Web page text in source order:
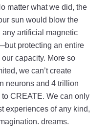
matter what we did, the
sun would blow the
artificial magnetic
protecting an entire
capacity. More so
we can’t create
neurons and 4 trillion
CREATE. We can only
experiences of any kind,
dreams.